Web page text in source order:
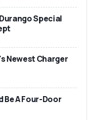
Special
Newest Charger
Be A Four-Door